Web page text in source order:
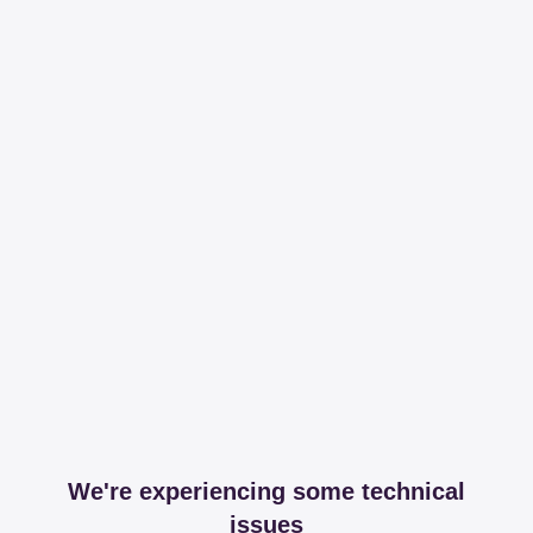
We're experiencing some technical
issues